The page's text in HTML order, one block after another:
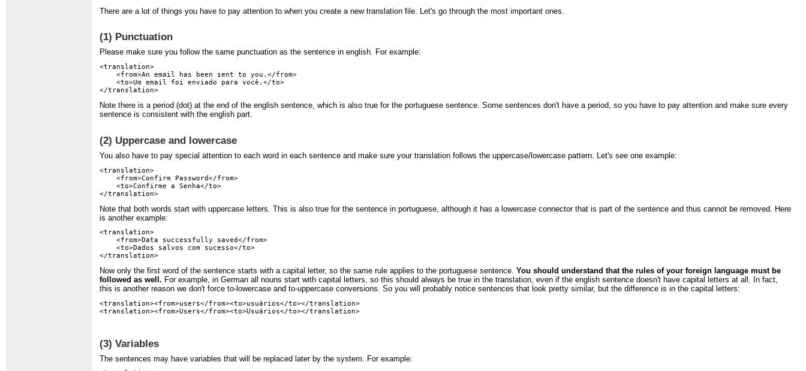
There are a lot of things you have to pay attention to when you create a new translation file. Let's go through the most important ones.
(1) Punctuation
Please make sure you follow the same punctuation as the sentence in english. For example:
<translation>
    <from>An email has been sent to you.</from>
    <to>Um email foi enviado para você.</to>
Note there is a period (dot) at the end of the english sentence, which is also true for the portuguese sentence. Some sentences don't have a period, so you have to pay attention and make sure every
sentence is consistent with the english part.
(2) Uppercase and lowercase
You also have to pay special attention to each word in each sentence and make sure your translation follows the uppercase/lowercase pattern. Let's see one example:
<translation>
    <from>Confirm Password</from>
    <to>Confirme a Senha</to>
Note that both words start with uppercase letters. This is also true for the sentence in portuguese, although it has a lowercase connector that is part of the sentence and thus cannot be removed. Here
is another example:
<translation>
    <from>Data successfully saved</from>
    <to>Dados salvos com sucesso</to>
Now only the first word of the sentence starts with a capital letter, so the same rule applies to the portuguese sentence.You should understand that the rules of your foreign language must be
followed as well. For example, in German all nouns start with capital letters, so this should always be true in the translation, even if the english sentence doesn't have capital letters at all. In fact,
this is another reason we don't force to-lowercase and to-uppercase conversions. So you will probably notice sentences that look pretty similar, but the difference is in the capital letters:
<translation><from>users</from><to>usuários</to></translation>
(3) Variables
The sentences may have variables that will be replaced later by the system. For example: